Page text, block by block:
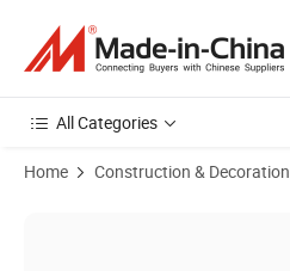
All Categories
Home Construction & Decoration